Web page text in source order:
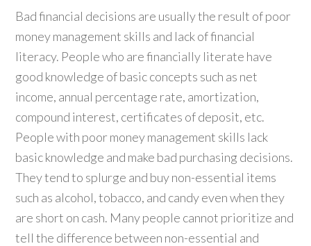
Bad financial decisions are usually the result of poor
money management skills and lack of financial
literacy. People who are financially literate have
good knowledge of basic concepts such as net
income, annual percentage rate, amortization,
compound interest, certificates of deposit, etc.
People with poor money management skills lack
basic knowledge and make bad purchasing decisions.
They tend to splurge and buy non-essential items
such as alcohol, tobacco, and candy even when they
are short on cash. Many people cannot prioritize and
tell the difference between non-essential and